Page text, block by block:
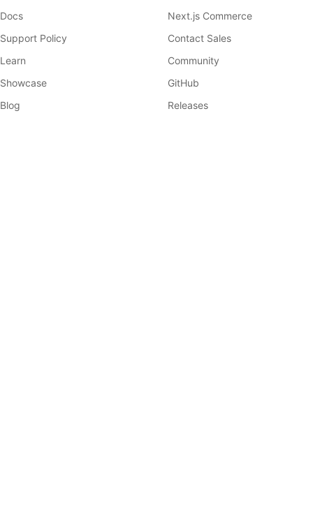
Docs
Support Policy
Learn
Showcase
Blog
Next.js Commerce
Contact Sales
Community
GitHub
Releases